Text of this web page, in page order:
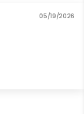
05/19/2026